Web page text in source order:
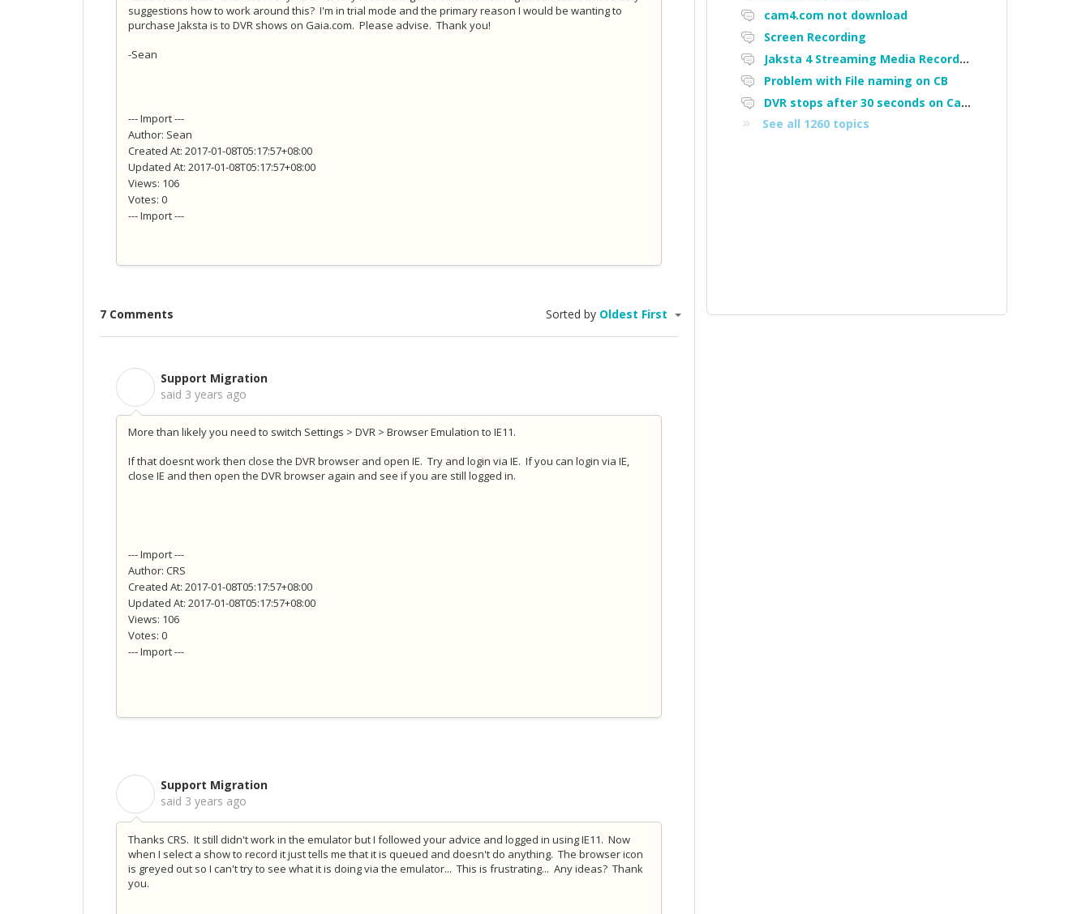
suggestions how to work around this? I'm in trial mode and the primary reason I would be wanting to
purchase Jaksta is to DVR shows on Gaia.com. Please advise. Thank you!
-Sean
--- Import ---
Author: Sean
Created At: 2017-01-08T05:17:57+08:00
Updated At: 2017-01-08T05:17:57+08:00
Views: 106
Votes: 0
--- Import ---
7 Comments Sorted by Oldest First
Support Migration
said 3 years ago
More than likely you need to switch Settings > DVR > Browser Emulation to IE11.
If that doesnt work then close the DVR browser and open IE. Try and login via IE. If you can login via IE,
close IE and then open the DVR browser again and see if you are still logged in.
--- Import ---
Author: CRS
Created At: 2017-01-08T05:17:57+08:00
Updated At: 2017-01-08T05:17:57+08:00
Views: 106
Votes: 0
--- Import ---
Support Migration
said 3 years ago
Thanks CRS. It still didn't work in the emulator but I followed your advice and logged in using IE11. Now
when I select a show to record it just tells me that it is queued and doesn't do anything. The browser icon
is greyed out so I can't try to see what it is doing via the emulator... This is frustrating... Any ideas? Thank
you.
cam4.com not download
Screen Recording
Jaksta 4 Streaming Media Recorder "Could not load driver JakNDis"
Problem with File naming on CB
DVR stops after 30 seconds on Cam4
See all 1260 topics